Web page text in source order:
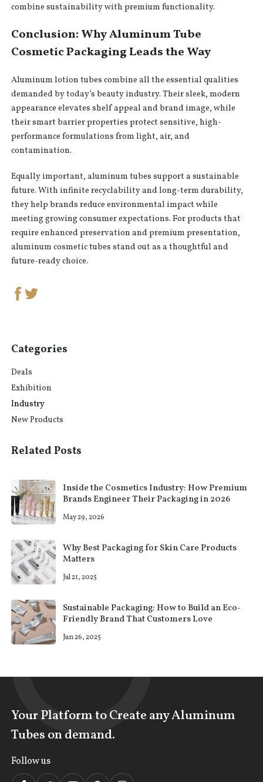
combine sustainability with premium functionality.
Conclusion: Why Aluminum Tube
Cosmetic Packaging Leads the Way
Aluminum lotion tubes combine all the essential qualities
demanded by today’s beauty industry. Their sleek, modern
appearance elevates shelf appeal and brand image, while
their smart barrier properties protect sensitive, high-
performance formulations from light, air, and
contamination.
Equally important, aluminum tubes support a sustainable
future. With infinite recyclability and long-term durability,
they help brands reduce environmental impact while
meeting growing consumer expectations. For products that
require enhanced preservation and premium presentation,
aluminum cosmetic tubes stand out as a thoughtful and
future-ready choice.
Categories
Deals
Exhibition
Industry
New Products
Related Posts
Inside the Cosmetics Industry: How Premium
Brands Engineer Their Packaging in 2026
May 29, 2026
Why Best Packaging for Skin Care Products
Matters
Jul 21, 2025
Sustainable Packaging: How to Build an Eco-
Friendly Brand That Customers Love
Jun 26, 2025
Your Platform to Create any Aluminum
Tubes on demand.
Follow us